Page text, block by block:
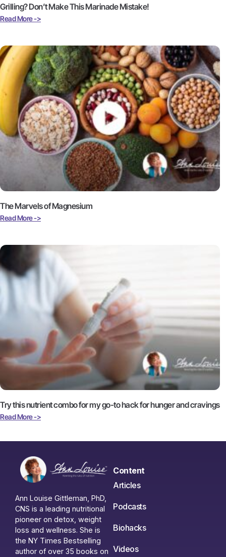
Grilling? Don’t Make This Marinade Mistake!
Read More ->
The Marvels of Magnesium
Read More ->
Try this nutrient combo for my go-to hack for hunger and cravings
Read More ->
Ann Louise Gittleman, PhD,
CNS is a leading nutritional
pioneer on detox, weight
loss and wellness. She is
the NY Times Bestselling
author of over 35 books on
Content
Articles
Podcasts
Biohacks
Videos